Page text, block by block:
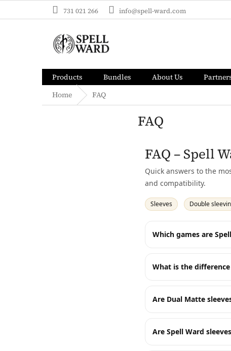
731 021 266 info@spell-ward.com
Products Bundles About Us
Home
FAQ
FAQ
FAQ – Spell
Quick answers to the
and compatibility.
Sleeves Double
Which games are
What is the
Are Dual Matte
Are Spell Ward